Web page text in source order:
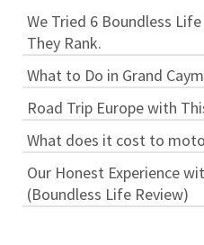
We Tried 6 Boundless
They Rank.
What to Do in Grand
Road Trip Europe with
What does it cost to
Our Honest Experience
(Boundless Life Review)